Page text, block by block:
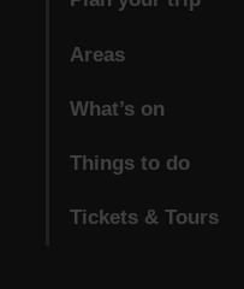
Areas
What’s on
Things to do
Tickets & Tours